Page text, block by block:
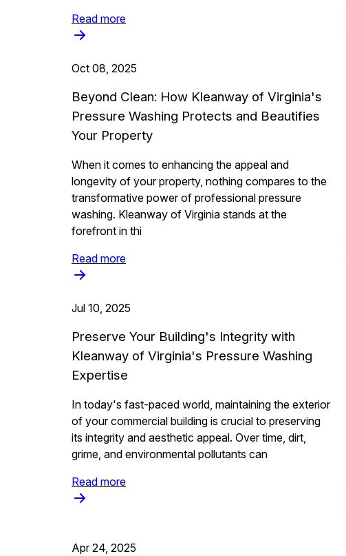
Read more
Oct 08, 2025
Beyond Clean: How Kleanway of Virginia's
Pressure Washing Protects and Beautifies
Your Property
When it comes to enhancing the appeal and
longevity of your property, nothing compares to the
transformative power of professional pressure
washing. Kleanway of Virginia stands at the
forefront in thi
Read more
Jul 10, 2025
Preserve Your Building's Integrity with
Kleanway of Virginia's Pressure Washing
Expertise
In today's fast-paced world, maintaining the exterior
of your commercial building is crucial to preserving
its integrity and aesthetic appeal. Over time, dirt,
grime, and environmental pollutants can
Read more
Apr 24, 2025